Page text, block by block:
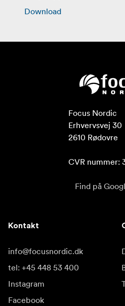
Download
Focus Nordic
Erhvervsvej 30
2610 Rødovre
CVR nummer:
Find på
Kontakt
info@focusnordic.dk
tel: +45 448 53 400
Instagram
Facebook